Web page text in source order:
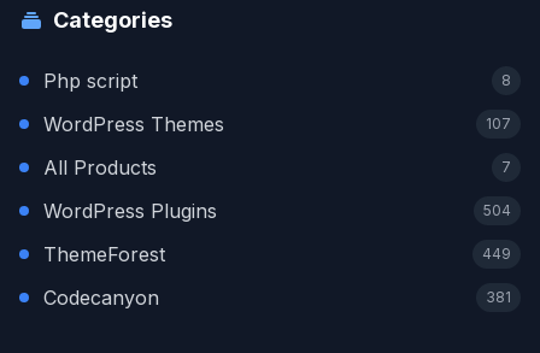
Categories
Php script 8
WordPress Themes 107
All Products 7
WordPress Plugins 504
ThemeForest 449
Codecanyon 381